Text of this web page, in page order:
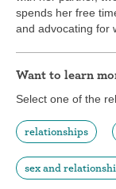
spends her free
and advocating for
Want to learn
Select one of the
relationships
sex and